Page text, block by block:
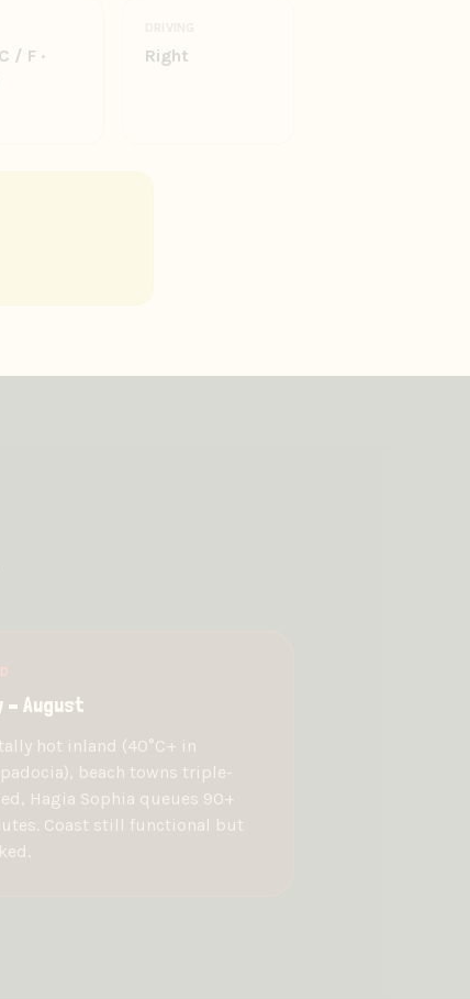
/ F ·
Right
– August
hot inland (40°C+ in
beach towns triple-
Hagia Sophia queues 90+
Coast still functional but